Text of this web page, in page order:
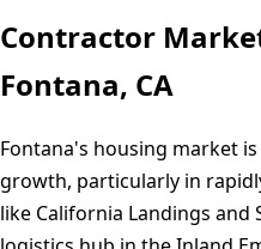
Contractor
Fontana, CA
Fontana's housing market
growth, particularly in
like California Landings and